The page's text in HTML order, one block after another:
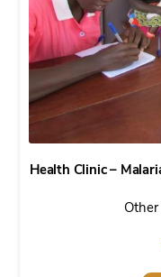
Health Clinic –